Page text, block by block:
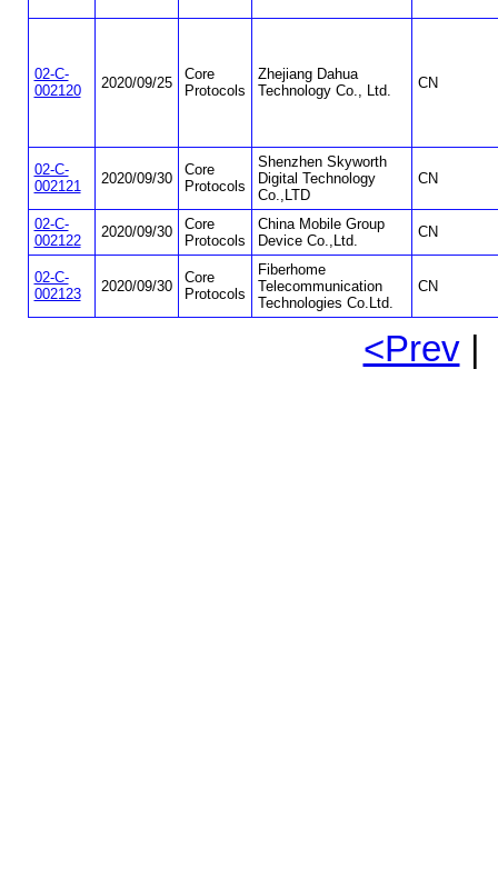
02-C-
002120
2020/09/25
Core
Protocols
Zhejiang Dahua
Technology Co., Ltd.
CN
02-C-
002121
2020/09/30
Core
Protocols
Shenzhen Skyworth
Digital Technology
Co.,LTD
CN
02-C-
002122
2020/09/30
Core
Protocols
China Mobile Group
Device Co.,Ltd.
CN
02-C-
002123
2020/09/30
Core
Protocols
Fiberhome
Telecommunication
Technologies Co.Ltd.
CN
<Prev|